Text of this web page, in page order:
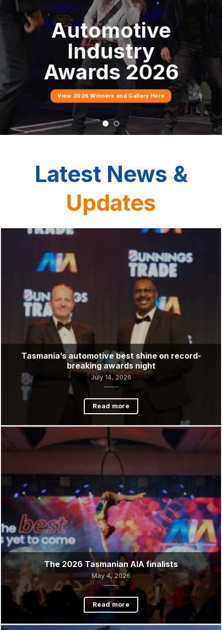
Industry
Connect, collaborate and
grow with Tasmania’s
automotive industry
network.
Latest News &
Updates
Tasmania’s automotive best shine on record-
breaking awards night
July 14, 2026
Read more
The 2026 Tasmanian AIA finalists